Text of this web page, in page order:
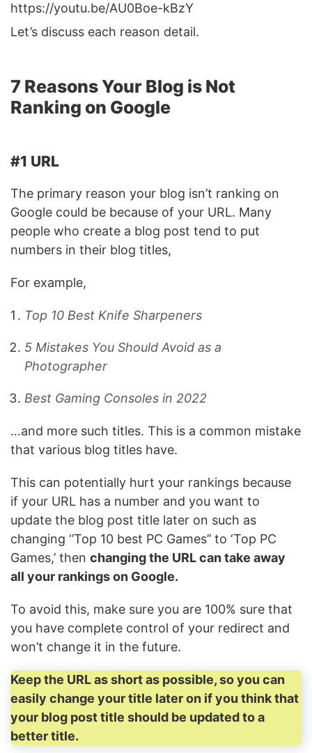
https://youtu.be/AU0Boe-kBzY
Let’s discuss each reason detail.
7 Reasons Your Blog is Not
Ranking on Google
#1 URL
The primary reason your blog isn’t ranking on
Google could be because of your URL. Many
people who create a blog post tend to put
numbers in their blog titles,
For example,
Top 10 Best Knife Sharpeners
5 Mistakes You Should Avoid as a
Photographer
Best Gaming Consoles in 2022
…and more such titles. This is a common mistake
that various blog titles have.
This can potentially hurt your rankings because
if your URL has a number and you want to
update the blog post title later on such as
changing ‘’Top 10 best PC Games’’ to ‘Top PC
Games,’ then changing the URL can take away
all your rankings on Google.
To avoid this, make sure you are 100% sure that
you have complete control of your redirect and
won’t change it in the future.
Keep the URL as short as possible, so you can
easily change your title later on if you think that
your blog post title should be updated to a
better title.